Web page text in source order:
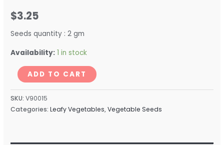
$3.25
Seeds quantity : 2 gm
Availability: 1 in stock
ADD TO CART
SKU:V90015
Categories:Leafy Vegetables,Vegetable Seeds